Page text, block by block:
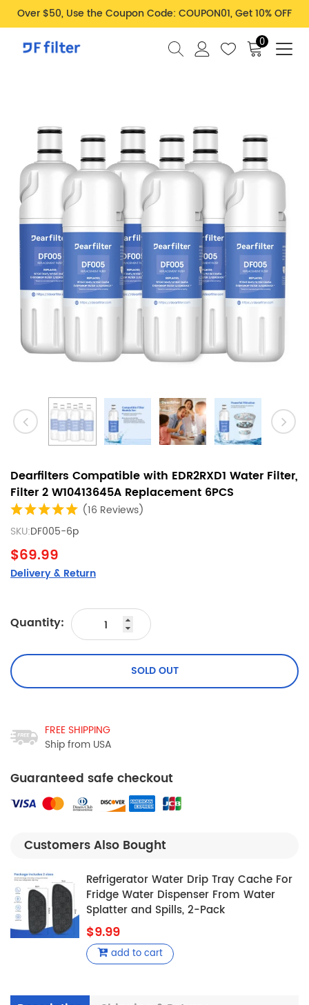
Over $50, Use the Coupon Code: COUPON01, Get 10% OFF
0
Dearfilters Compatible with EDR2RXD1 Water Filter,
Filter 2 W10413645A Replacement 6PCS
(16 Reviews)
SKU:DF005-6p
$69.99
Delivery & Return
Quantity:
SOLD OUT
FREE SHIPPING
Ship from USA
Guaranteed safe checkout
Customers Also Bought
Refrigerator Water Drip Tray Cache For
Fridge Water Dispenser From Water
Splatter and Spills, 2-Pack
$9.99
add to cart